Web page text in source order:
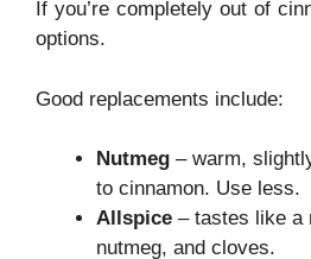
If you’re completely out of
options.
Good replacements include:
Nutmeg – warm,
to cinnamon. Use less.
Allspice – tastes like a
nutmeg, and cloves.